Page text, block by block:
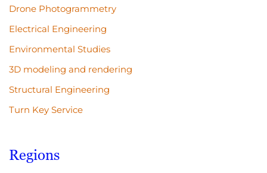
Drone Photogrammetry
Electrical Engineering
Environmental Studies
3D modeling and rendering
Structural Engineering
Turn Key Service
Regions